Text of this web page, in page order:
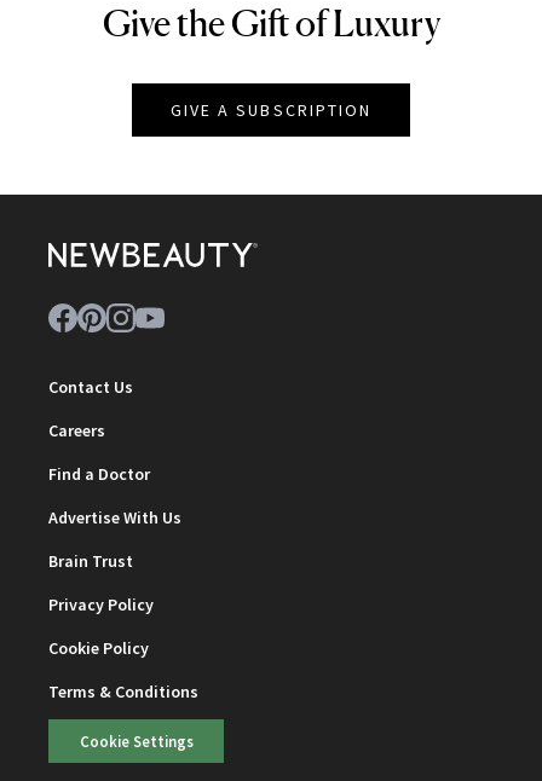
NEWBEAUTY
Give the Gift of Luxury
GIVE A SUBSCRIPTION
Contact Us
Careers
Find a Doctor
Advertise With Us
Brain Trust
Privacy Policy
Cookie Policy
Terms & Conditions
Cookie Settings